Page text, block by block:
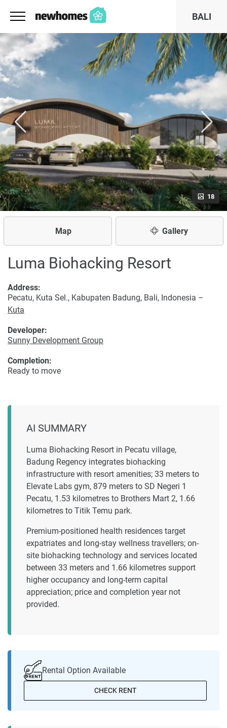
BALI
18
Map Gallery
Luma Biohacking Resort
Developer:
Sunny Development Group
Address:
Pecatu, Kuta Sel., Kabupaten Badung, Bali, Indonesia –
Kuta
Completion:
Ready to move
AI SUMMARY
Luma Biohacking Resort in Pecatu village,
Badung Regency integrates biohacking
infrastructure with resort amenities; 33 meters to
Elevate Labs gym, 879 meters to SD Negeri 1
Pecatu, 1.53 kilometres to Brothers Mart 2, 1.66
kilometres to Titik Temu park.
Premium-positioned health residences target
expatriates and long-stay wellness travellers; on-
site biohacking technology and services located
between 33 meters and 1.66 kilometres support
higher occupancy and long-term capital
appreciation; price and completion year not
provided.
Rental Option Available
CHECK RENT